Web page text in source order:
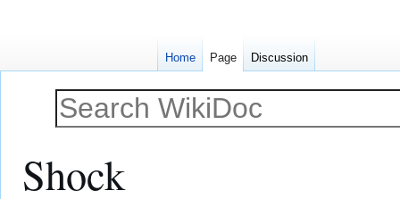
Shock
Home Page Discussion